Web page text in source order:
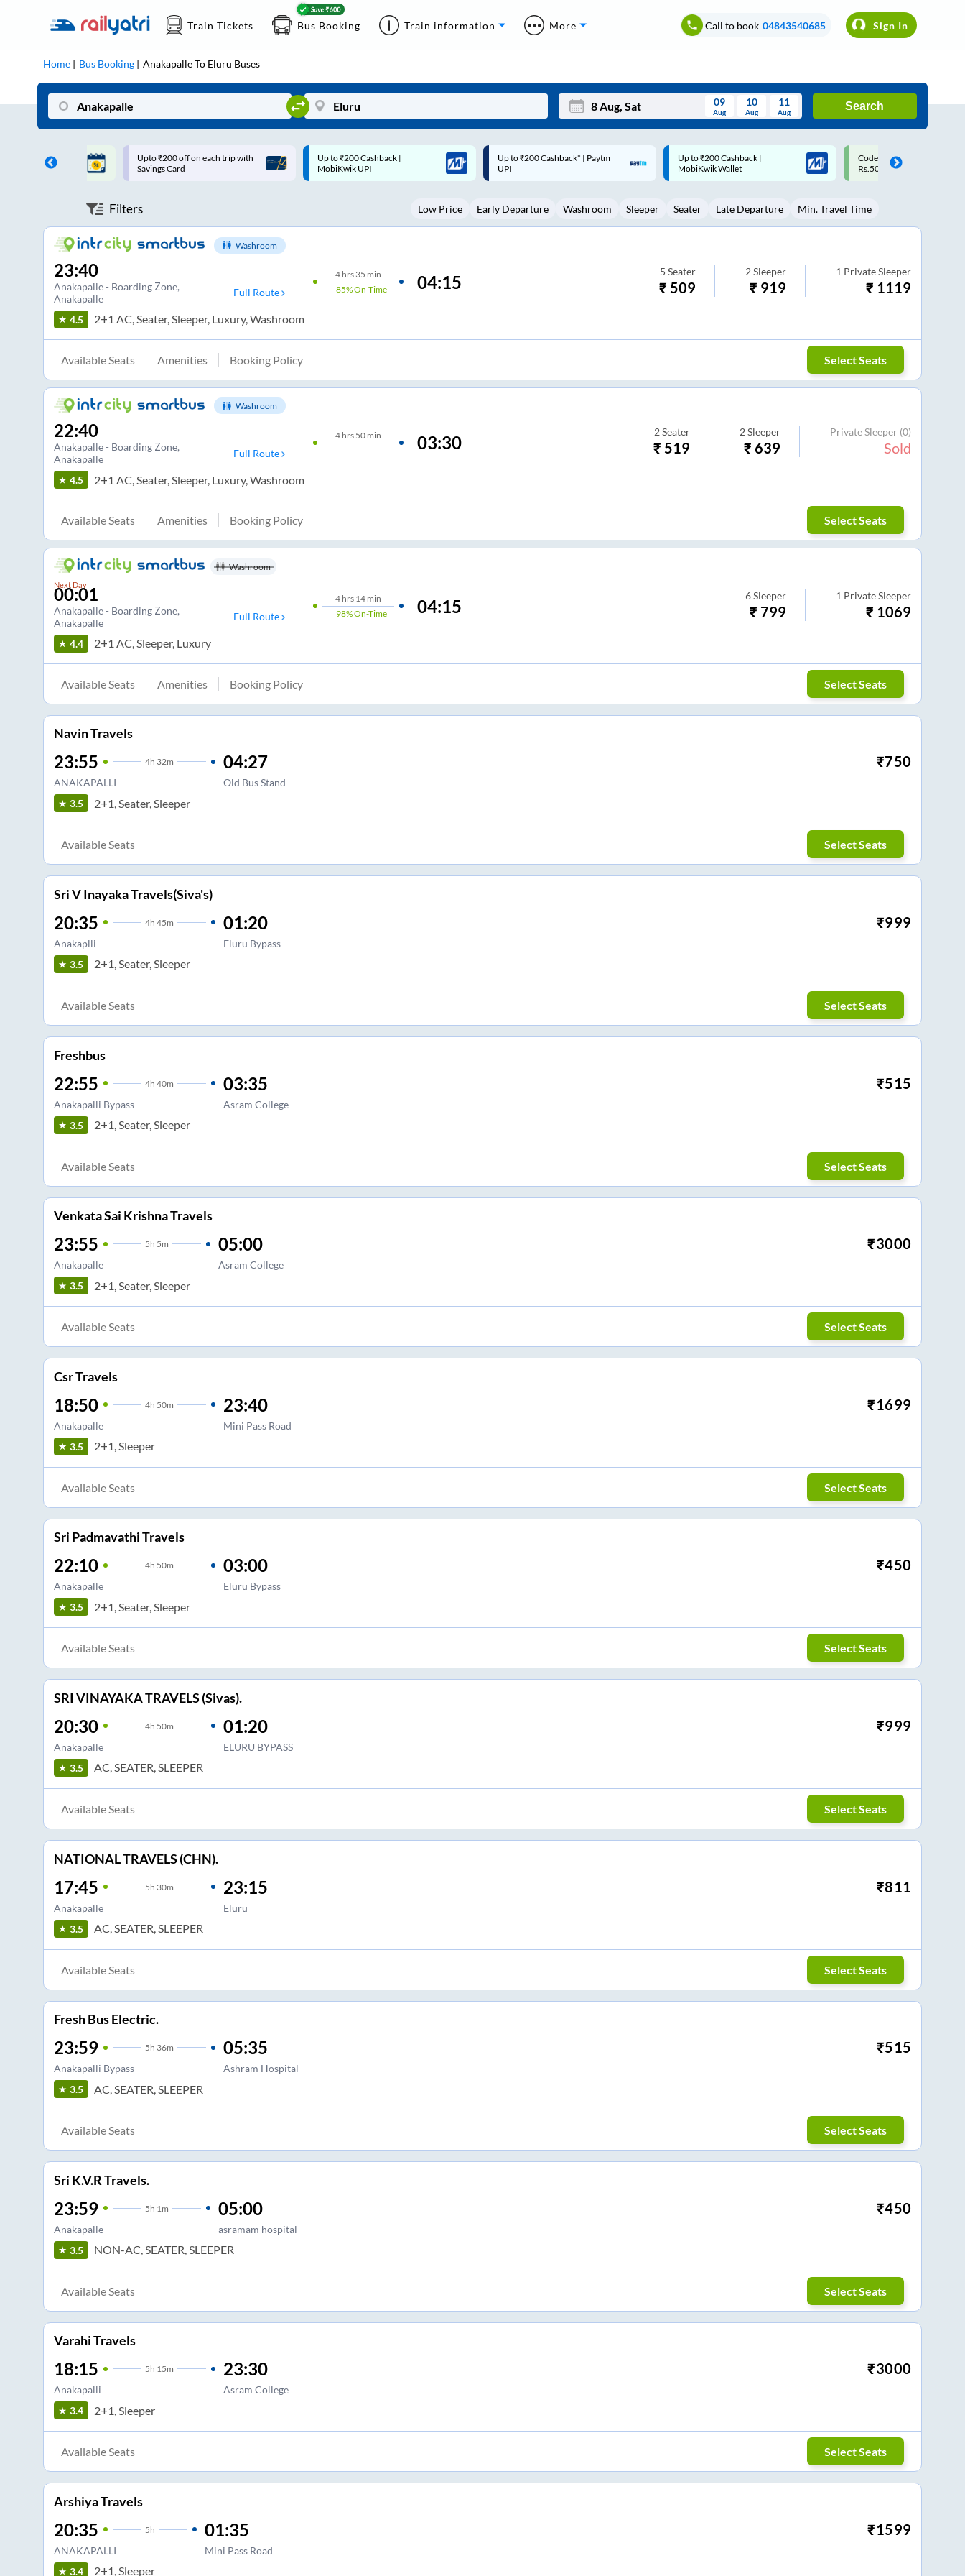
Train Tickets Bus Booking Train information More Call to book 04843540685 Sign In
Home Bus Booking AnakapalleTo Eluru Buses
Mon Wed Thu Fri Sat Sun
3 5 6 8 9
20 23
27 30
09
Aug
10
Aug
11
Aug
Search
on each trip with
Up to ₹200 Cashback |
MobiKwik UPI
Up to ₹200 Cashback* | Paytm
UPI
Up to ₹200 Cashback |
MobiKwik Wallet
Code: SMART | 10% off upto
Rs.50
Upto ₹200 off on each trip
Savings Card
Filters Low Price Early Departure Washroom Sleeper Seater Late Departure Min. Travel Time
Washroom
23:40
Anakapalle - Boarding Zone,
Anakapalle
Full Route
4 hrs 35 min
85%On-Time 04:15
5 Seater
₹ 509
2 Sleeper
₹ 919
1 Private Sleeper
₹ 1119
4.5 2+1 AC, Seater, Sleeper, Luxury, Washroom
Available Seats Amenities Booking Policy Select Seats
Washroom
22:40
Anakapalle - Boarding Zone,
Anakapalle
Full Route
4 hrs 50 min 03:30
2 Seater
₹ 519
2 Sleeper
₹639
Private Sleeper (0)
Sold
4.5 2+1 AC, Seater, Sleeper, Luxury, Washroom
Available Seats Amenities Booking Policy Select Seats
Washroom
Next Day
00:01
Anakapalle - Boarding Zone,
Anakapalle
Full Route
4 hrs 14 min
98%On-Time 04:15
6 Sleeper
₹ 799
1 Private Sleeper
₹ 1069
4.4 2+1 AC, Sleeper, Luxury
Available Seats Amenities Booking Policy Select Seats
Navin Travels
23:55 4h 32m
ANAKAPALLI
04:27
Old Bus Stand
₹750
3.5 2+1, Seater, Sleeper
Available Seats Select Seats
Sri V Inayaka Travels(Siva's)
20:35 4h 45m
Anakaplli
01:20
Eluru Bypass
₹999
3.5 2+1, Seater, Sleeper
Available Seats Select Seats
Freshbus
22:55 4h 40m
Anakapalli Bypass
03:35
Asram College
₹515
3.5 2+1, Seater, Sleeper
Available Seats Select Seats
Venkata Sai Krishna Travels
23:55 5h 5m
Anakapalle
05:00
Asram College
₹3000
3.5 2+1, Seater, Sleeper
Available Seats Select Seats
Csr Travels
18:50 4h 50m
Anakapalle
23:40
Mini Pass Road
₹1699
3.5 2+1, Sleeper
Available Seats Select Seats
Sri Padmavathi Travels
22:10 4h 50m
Anakapalle
03:00
Eluru Bypass
₹450
3.5 2+1, Seater, Sleeper
Available Seats Select Seats
SRI VINAYAKA TRAVELS (Sivas).
20:30 4h 50m
Anakapalle
01:20
ELURU BYPASS
₹999
3.5 AC, SEATER, SLEEPER
Available Seats Select Seats
NATIONAL TRAVELS (CHN).
17:45 5h 30m
Anakapalle
23:15
Eluru
₹811
3.5 AC, SEATER, SLEEPER
Available Seats Select Seats
Fresh Bus Electric.
23:59 5h 36m
Anakapalli Bypass
05:35
Ashram Hospital
₹515
3.5 AC, SEATER, SLEEPER
Available Seats Select Seats
Sri K.V.R Travels.
23:59 5h 1m
Anakapalle
05:00
asramam hospital
₹450
3.5 NON-AC, SEATER, SLEEPER
Available Seats Select Seats
Varahi Travels
18:15 5h 15m
Anakapalli
23:30
Asram College
₹3000
3.4 2+1, Sleeper
Available Seats Select Seats
Arshiya Travels
20:35 5h
ANAKAPALLI
01:35
Mini Pass Road
₹1599
3.4 2+1, Sleeper